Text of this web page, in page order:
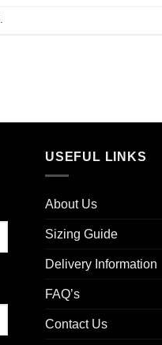
USEFUL LINKS
About Us
Sizing Guide
Delivery Information
FAQ’s
Contact Us